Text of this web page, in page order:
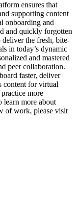
ensures that
supporting content
onboarding and
and quickly forgotten
the fresh, bite-
in today’s dynamic
and mastered
peer collaboration.
faster, deliver
content for virtual
more
learn more about
of work, please visit